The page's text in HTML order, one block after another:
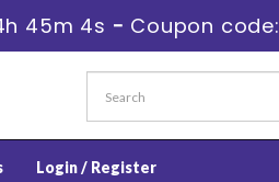
45m 3s - Coupon code:
Login / Register